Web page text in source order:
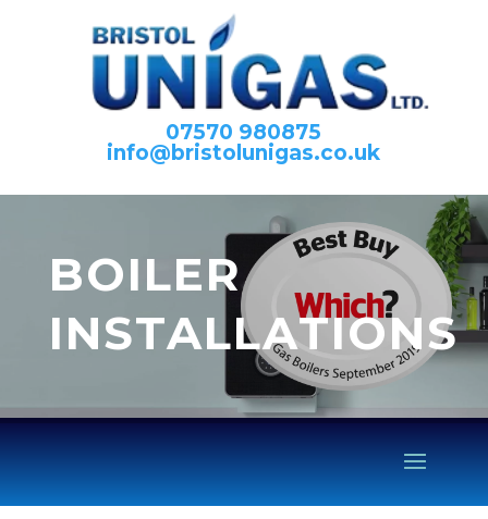
07570 980875
info@bristolunigas.co.uk
BOILER
INSTALLATIONS